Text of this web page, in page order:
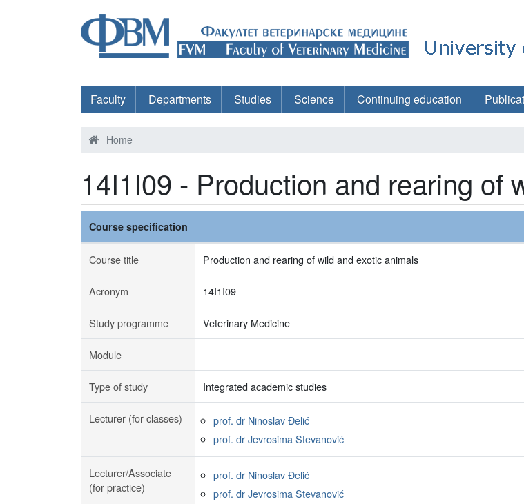
Faculty Departments Studies Science Continuing education
Home
14I1I09 - Production and rearing of
Course specification
Course title Production and rearing of wild and exotic animals
Acronym 14I1I09
Study programme Veterinary Medicine
Module
Type of study Integrated academic studies
Lecturer (for classes)
prof. dr Ninoslav Đelić
prof. dr Jevrosima Stevanović
Lecturer/Associate
(for practice)
prof. dr Ninoslav Đelić
prof. dr Jevrosima Stevanović